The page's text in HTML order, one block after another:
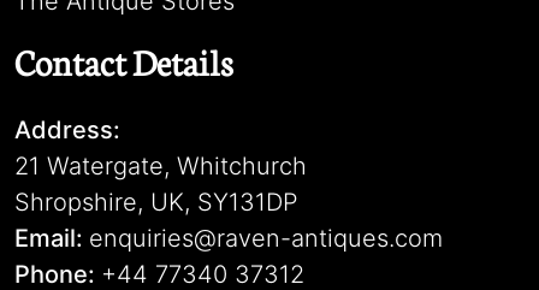
Contact Details
Address:
21 Watergate, Whitchurch
Shropshire, UK, SY131DP
Email: enquiries@raven-antiques.com
Phone: +44 77340 37312